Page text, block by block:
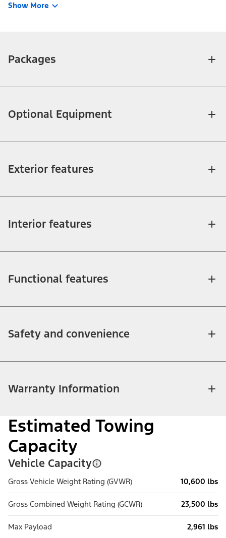
Show More
Packages
Optional Equipment
Exterior features
Interior features
Functional features
Safety and convenience
Warranty Information
Estimated Towing
Capacity
Vehicle Capacity
Gross Vehicle Weight Rating (GVWR) 10,600 lbs
Gross Combined Weight Rating (GCWR) 23,500 lbs
Max Payload 2,961 lbs